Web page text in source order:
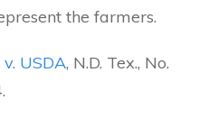
the farmers.
USDA, N.D. Tex., No.